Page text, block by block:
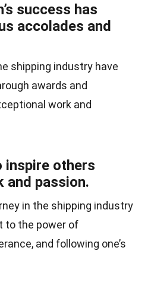
success has
accolades and
shipping industry have
awards and
work and
inspire others
and passion.
in the shipping industry
to the power of
and following one’s